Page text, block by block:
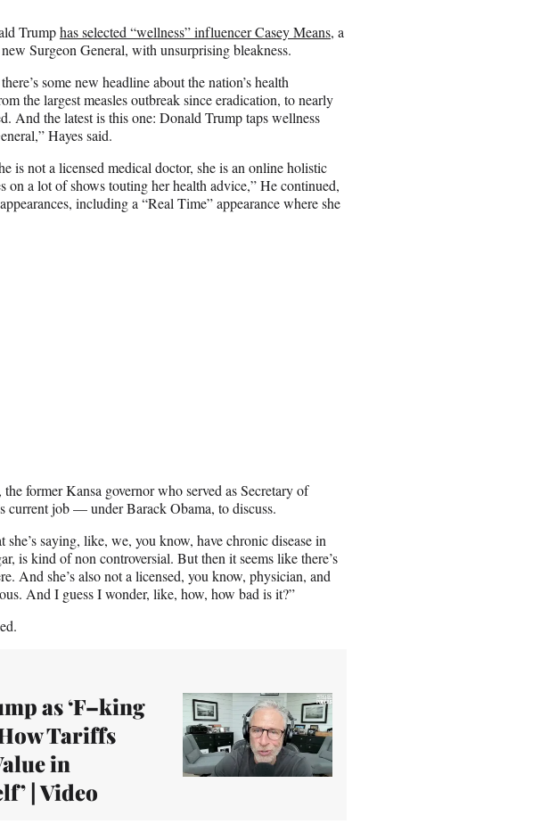
Trumphas selected “wellness” influencer Casey Means, a
Surgeon General, with unsurprising bleakness.
some new headline about the nation’s health
the largest measles outbreak since eradication, to nearly
And the latest is this one: Donald Trump taps wellness
Hayes said.
is not a licensed medical doctor, she is an online holistic
on a lot of shows touting her health advice,” He continued,
including a “Real Time” appearance where she
former Kansa governor who served as Secretary of
current job — under Barack Obama, to discuss.
saying, like, we, you know, have chronic disease in
is kind of non controversial. But then it seems like there’s
And she’s also not a licensed, you know, physician, and
And I guess I wonder, like, how, how bad is it?”
as ‘F–king
Tariffs
in
| Video